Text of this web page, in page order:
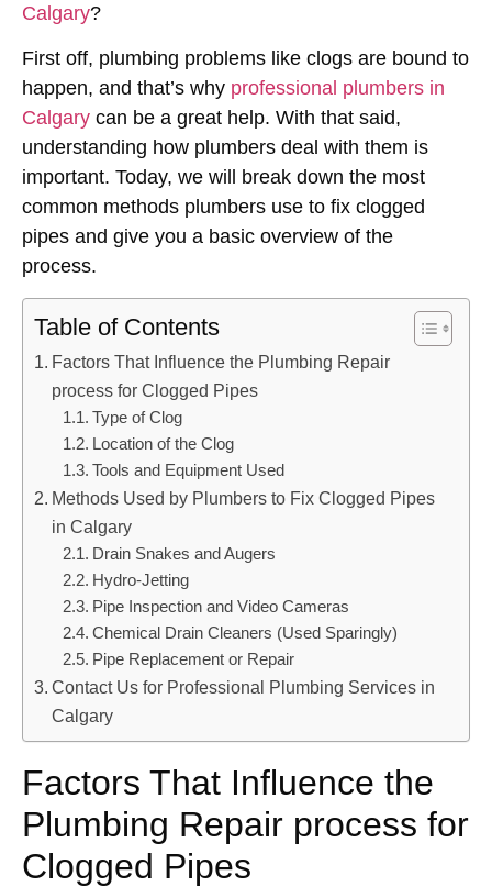
Calgary?
First off, plumbing problems like clogs are bound to
happen, and that’s why professional plumbers in
Calgary can be a great help. With that said,
understanding how plumbers deal with them is
important. Today, we will break down the most
common methods plumbers use to fix clogged
pipes and give you a basic overview of the
process.
Table of Contents
Factors That Influence the Plumbing Repair
process for Clogged Pipes
Type of Clog
Location of the Clog
Tools and Equipment Used
Methods Used by Plumbers to Fix Clogged Pipes
in Calgary
Drain Snakes and Augers
Hydro-Jetting
Pipe Inspection and Video Cameras
Chemical Drain Cleaners (Used Sparingly)
Pipe Replacement or Repair
Contact Us for Professional Plumbing Services in
Calgary
Factors That Influence the
Plumbing Repair process for
Clogged Pipes